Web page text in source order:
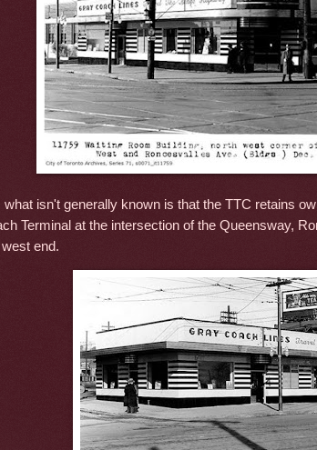
what isn't generally known is that the TTC retains
Terminal at the intersection of the Queensway,
end.